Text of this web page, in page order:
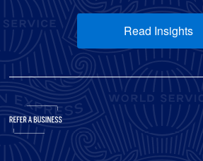
Read Insights